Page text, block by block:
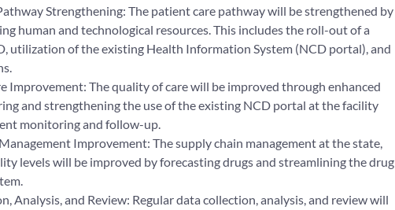
Strengthening: The patient care pathway will be strengthened by
human and technological resources. This includes the roll-out of a
utilization of the existing Health Information System (NCD portal), and
Improvement: The quality of care will be improved through enhanced
and strengthening the use of the existing NCD portal at the facility
monitoring and follow-up.
Improvement: The supply chain management at the state,
levels will be improved by forecasting drugs and streamlining the drug
Analysis, and Review: Regular data collection, analysis, and review will